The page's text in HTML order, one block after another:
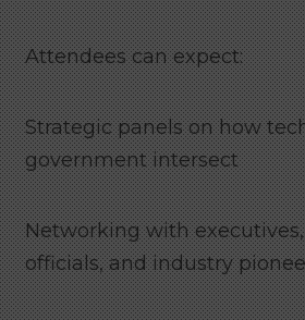
Attendees can expect:
Strategic panels on how
government intersect
Networking with
officials, and industry